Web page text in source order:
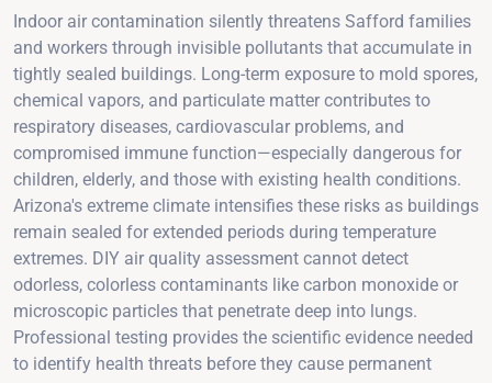
Indoor air contamination silently threatens Safford families
and workers through invisible pollutants that accumulate in
tightly sealed buildings. Long-term exposure to mold spores,
chemical vapors, and particulate matter contributes to
respiratory diseases, cardiovascular problems, and
compromised immune function—especially dangerous for
children, elderly, and those with existing health conditions.
Arizona's extreme climate intensifies these risks as buildings
remain sealed for extended periods during temperature
extremes. DIY air quality assessment cannot detect
odorless, colorless contaminants like carbon monoxide or
microscopic particles that penetrate deep into lungs.
Professional testing provides the scientific evidence needed
to identify health threats before they cause permanent